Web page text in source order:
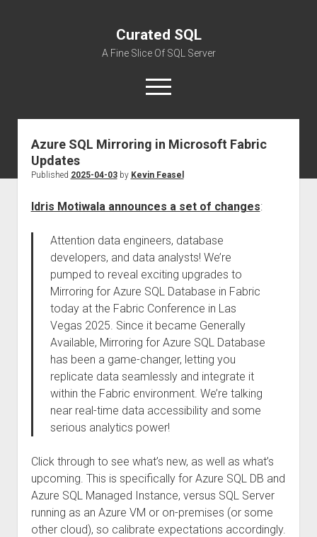
Curated SQL
A Fine Slice Of SQL Server
open
menu
About
Azure SQL Mirroring in Microsoft Fabric
Updates
Published 2025-04-03by Kevin Feasel
Idris Motiwala announces a set of changes:
Attention data engineers, database
developers, and data analysts! We’re
pumped to reveal exciting upgrades to
Mirroring for Azure SQL Database in Fabric
today at the Fabric Conference in Las
Vegas 2025. Since it became Generally
Available, Mirroring for Azure SQL Database
has been a game-changer, letting you
replicate data seamlessly and integrate it
within the Fabric environment. We’re talking
near real-time data accessibility and some
serious analytics power!
Click through to see what’s new, as well as what’s
upcoming. This is specifically for Azure SQL DB and
Azure SQL Managed Instance, versus SQL Server
running as an Azure VM or on-premises (or some
other cloud), so calibrate expectations accordingly.